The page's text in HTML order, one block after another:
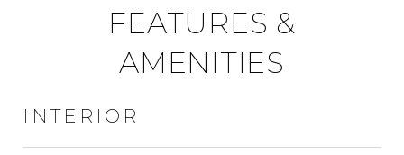
FEATURES &
AMENITIES
INTERIOR